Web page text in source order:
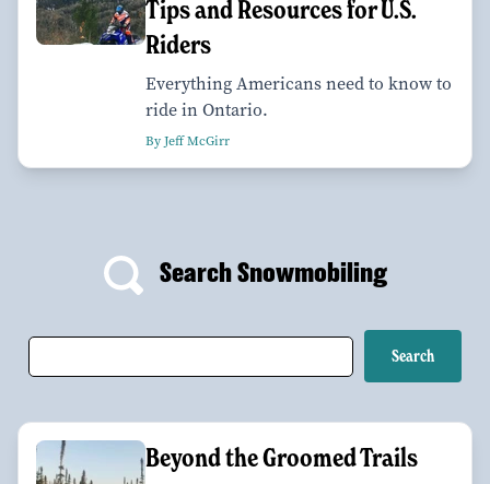
Tips and Resources for U.S.
Riders
Everything Americans need to know to
ride in Ontario.
By Jeff McGirr
Search Snowmobiling
Beyond the Groomed Trails